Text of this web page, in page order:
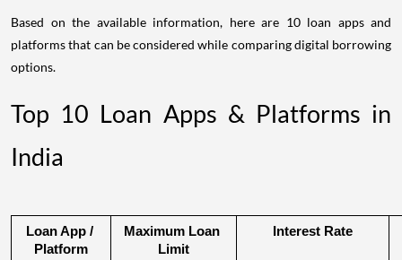
Based on the available information, here are 10 loan apps and
platforms that can be considered while comparing digital borrowing
options.
Top 10 Loan Apps & Platforms in
India
Loan App /
Platform
Maximum Loan
Limit
Interest Rate